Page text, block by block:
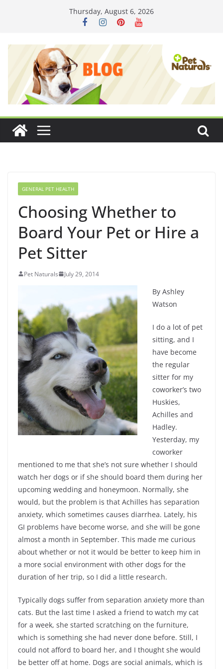
Thursday, August 6, 2026
GENERAL PET HEALTH
Choosing Whether to
Board Your Pet or Hire a
Pet Sitter
Pet Naturals July 29, 2014
By Ashley
Watson
I do a lot of pet
sitting, and I
have become
the regular
sitter for my
coworker’s two
Huskies,
Achilles and
Hadley.
Yesterday, my
coworker
mentioned to me that she’s not sure whether I should
watch her dogs or if she should board them during her
upcoming wedding and honeymoon. Normally, she
would, but the problem is that Achilles has separation
anxiety, which sometimes causes diarrhea. Lately, his
GI problems have become worse, and she will be gone
almost a month in September. This made me curious
about whether or not it would be better to keep him in
a more social environment with other dogs for the
duration of her trip, so I did a little research.
Typically dogs suffer from separation anxiety more than
cats. But the last time I asked a friend to watch my cat
for a week, she started scratching on the furniture,
which is something she had never done before. Still, I
could not afford to board her, and I thought she would
be better off at home. Dogs are social animals, which is